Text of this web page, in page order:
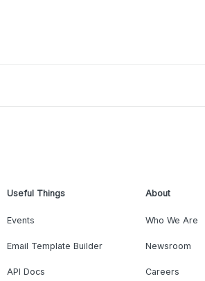
Useful Things
Events
Email Template Builder
API Docs
About
Who We Are
Newsroom
Careers